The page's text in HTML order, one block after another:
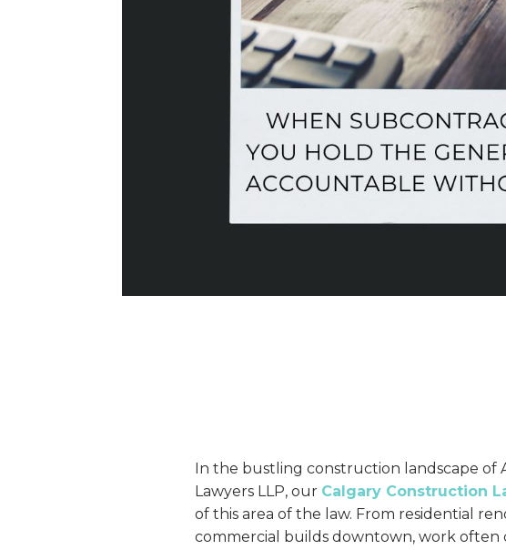
In the bustling construction landscape of
Lawyers LLP, our Calgary Construction
of this area of the law. From residential
commercial builds downtown, work often